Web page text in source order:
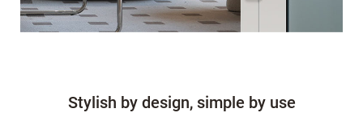
Stylish by design, simple by use